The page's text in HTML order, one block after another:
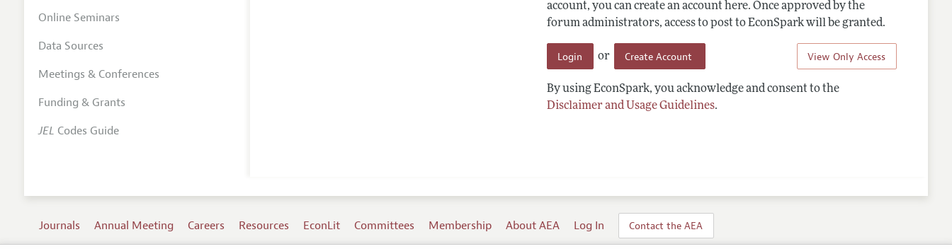
account, you can create an account here. Once approved by the
forum administrators, access to post to EconSpark will be granted.
View Only Access
Login or Create Account
By using EconSpark, you acknowledge and consent to the
Disclaimer and Usage Guidelines.
Online Seminars
Data Sources
Meetings & Conferences
Funding & Grants
JEL Codes Guide
Journals Annual Meeting Careers Resources EconLit Committees Membership About AEA Log In Contact the AEA